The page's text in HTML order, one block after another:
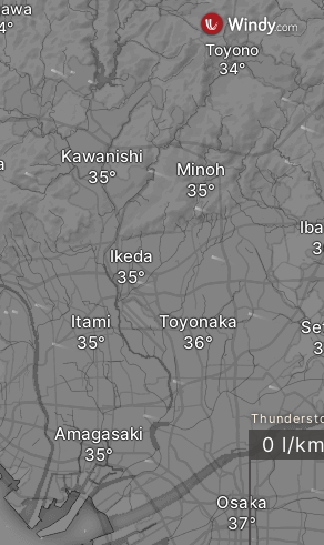
Osaka
Amagasaki
Itami
Kawanishi
Toyonaka
Ikeda
Minoh
Toyono
0 l/